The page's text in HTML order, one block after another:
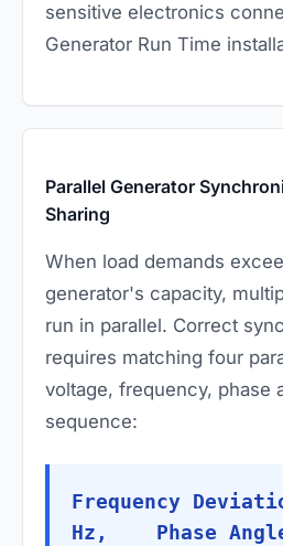
sensitive electronics
Generator Run Time
Parallel Generator
Sharing
When load demands
generator's capacity,
run in parallel. Correct
requires matching four
voltage, frequency, phase
sequence:
Frequency
Hz, Phase